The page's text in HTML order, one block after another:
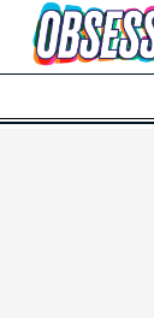
Skip to Main